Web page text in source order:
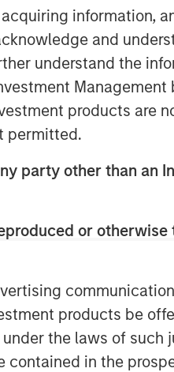
information,
and
understand the
products are
permitted.
party other than an
or
products be
the laws of
in the